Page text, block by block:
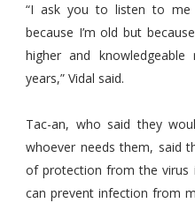
“I ask you to listen to
because I’m old but
higher and
years,” Vidal said.
Tac-an, who said they
whoever needs them, said
of protection from the virus
can prevent infection from